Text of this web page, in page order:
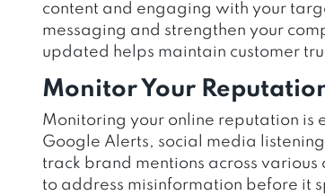
content and engaging with your
messaging and strengthen your
updated helps maintain customer
Monitor Your
Monitoring your online reputation is
Google Alerts, social media
track brand mentions across
to address misinformation before it